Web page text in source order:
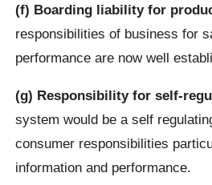
(f) Boarding liability for
responsibilities of business for
performance are now well
(g) Responsibility for self-
system would be a self
consumer responsibilities
information and performance.